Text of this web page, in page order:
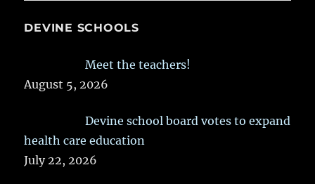
DEVINE SCHOOLS
Meet the teachers!
August 5, 2026
Devine school board votes to expand
health care education
July 22, 2026